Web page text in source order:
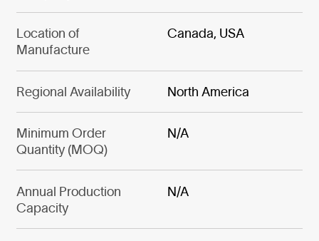
Location of
Manufacture
Canada, USA
Regional Availability North America
Minimum Order
Quantity (MOQ)
N/A
Annual Production
Capacity
N/A